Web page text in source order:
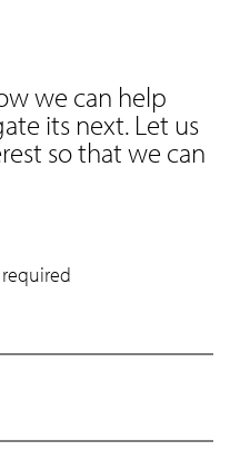
we can help
its next. Let us
so that we can